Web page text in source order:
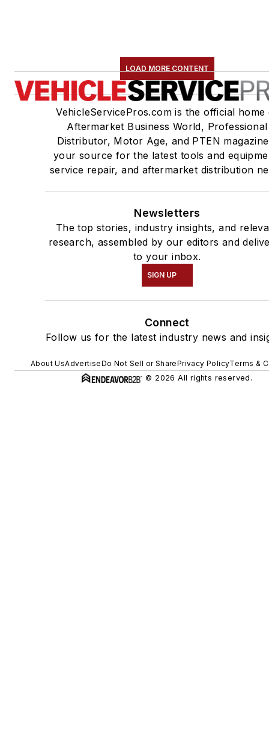
LOAD MORE CONTENT
VehicleServicePros.com is the official home
Aftermarket Business World, Professional
Distributor, Motor Age, and PTEN
your source for the latest tools and
service repair, and aftermarket distribution
Newsletters
The top stories, industry insights, and
research, assembled by our editors and
to your inbox.
SIGN UP
Connect
Follow us for the latest industry news and
About UsAdvertiseDo Not Sell or SharePrivacy PolicyTerms &
© 2026 All rights reserved.